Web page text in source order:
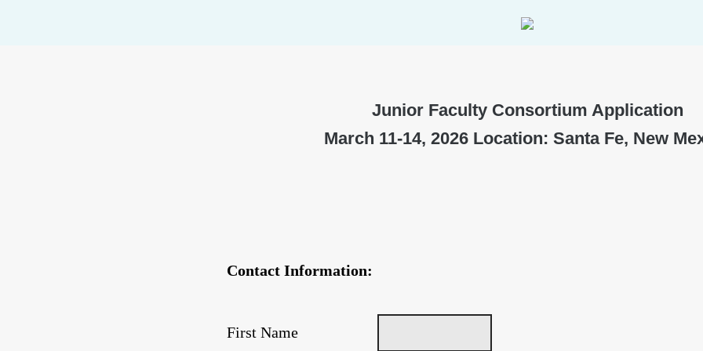
Junior Faculty Consortium Application
March 11-14, 2026 Location: Santa Fe, New
Contact Information:
First Name